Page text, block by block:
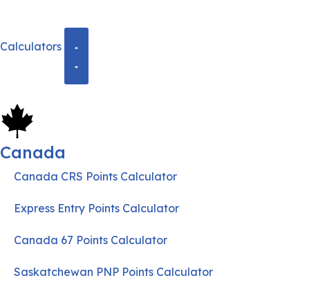
Calculators
Canada
Canada CRS Points Calculator
Express Entry Points Calculator
Canada 67 Points Calculator
Saskatchewan PNP Points Calculator